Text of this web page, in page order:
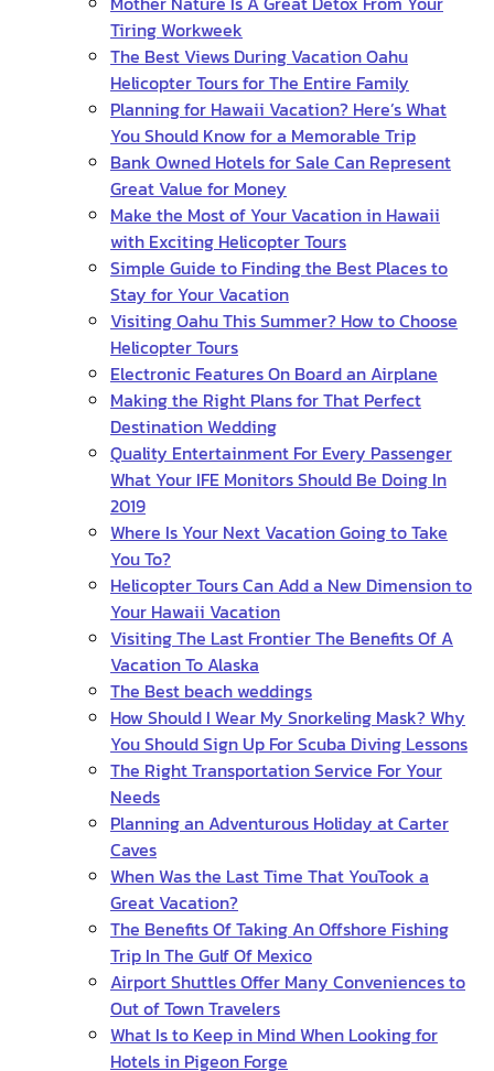
Tiring Workweek
The Best Views During Vacation Oahu
Helicopter Tours for The Entire Family
Planning for Hawaii Vacation? Here’s What
You Should Know for a Memorable Trip
Bank Owned Hotels for Sale Can Represent
Great Value for Money
Make the Most of Your Vacation in Hawaii
with Exciting Helicopter Tours
Simple Guide to Finding the Best Places to
Stay for Your Vacation
Visiting Oahu This Summer? How to Choose
Helicopter Tours
Electronic Features On Board an Airplane
Making the Right Plans for That Perfect
Destination Wedding
Quality Entertainment For Every Passenger
What Your IFE Monitors Should Be Doing In
2019
Where Is Your Next Vacation Going to Take
You To?
Helicopter Tours Can Add a New Dimension to
Your Hawaii Vacation
Visiting The Last Frontier The Benefits Of A
Vacation To Alaska
The Best beach weddings
How Should I Wear My Snorkeling Mask? Why
You Should Sign Up For Scuba Diving Lessons
The Right Transportation Service For Your
Needs
Planning an Adventurous Holiday at Carter
Caves
When Was the Last Time That YouTook a
Great Vacation?
The Benefits Of Taking An Offshore Fishing
Trip In The Gulf Of Mexico
Airport Shuttles Offer Many Conveniences to
Out of Town Travelers
What Is to Keep in Mind When Looking for
Hotels in Pigeon Forge